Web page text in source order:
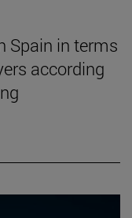
Spain in terms
according